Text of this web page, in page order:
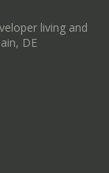
living and
DE